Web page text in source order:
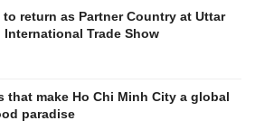
to return as Partner Country at Uttar
International Trade Show
that make Ho Chi Minh City a global
paradise